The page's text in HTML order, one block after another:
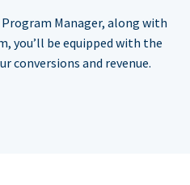
Manager, along with
you’ll be equipped with the
conversions and revenue.